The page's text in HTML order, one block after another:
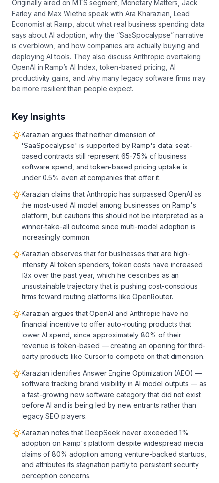
Originally aired on MTS segment, Monetary Matters, Jack
Farley and Max Wiethe speak with Ara Kharazian, Lead
Economist at Ramp, about what real business spending data
says about AI adoption, why the “SaaSpocalypse” narrative
is overblown, and how companies are actually buying and
deploying AI tools. They also discuss Anthropic overtaking
OpenAI in Ramp’s AI Index, token-based pricing, AI
productivity gains, and why many legacy software firms may
be more resilient than people expect.
Key Insights
Karazian argues that neither dimension of
'SaaSpocalypse' is supported by Ramp's data: seat-
based contracts still represent 65-75% of business
software spend, and token-based pricing uptake is
under 0.5% even at companies that offer it.
Karazian claims that Anthropic has surpassed OpenAI as
the most-used AI model among businesses on Ramp's
platform, but cautions this should not be interpreted as a
winner-take-all outcome since multi-model adoption is
increasingly common.
Karazian observes that for businesses that are high-
intensity AI token spenders, token costs have increased
13x over the past year, which he describes as an
unsustainable trajectory that is pushing cost-conscious
firms toward routing platforms like OpenRouter.
Karazian argues that OpenAI and Anthropic have no
financial incentive to offer auto-routing products that
lower AI spend, since approximately 80% of their
revenue is token-based — creating an opening for third-
party products like Cursor to compete on that dimension.
Karazian identifies Answer Engine Optimization (AEO) —
software tracking brand visibility in AI model outputs — as
a fast-growing new software category that did not exist
before AI and is being led by new entrants rather than
legacy SEO players.
Karazian notes that DeepSeek never exceeded 1%
adoption on Ramp's platform despite widespread media
claims of 80% adoption among venture-backed startups,
and attributes its stagnation partly to persistent security
perception concerns.